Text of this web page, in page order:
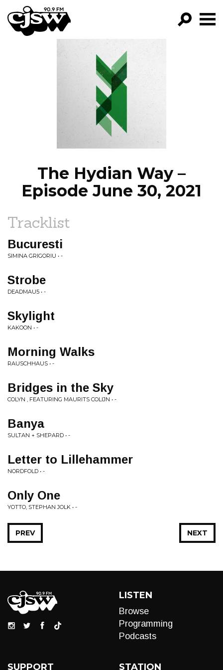
CJSW
FILTER BY:
PROGRAMS
EPISODES
NEWS
The Hydian Way –
Episode June 30, 2021
Tracklist
Bucuresti
SIMINA GRIGORIU • -
Strobe
DEADMAU5 • -
Skylight
KAKOON • -
Morning Walks
RAUSCHHAUS • -
Bridges in the Sky
COLYN , FEATURING MAURITS COLIJN • -
Banya
SULTAN + SHEPARD • -
Letter to Lillehammer
NORDFOLD • -
Only One
YOTTO, STEPHAN JOLK • -
NEXT
PREV
LISTEN
Browse
Programming
Podcasts
SUPPORT STATION